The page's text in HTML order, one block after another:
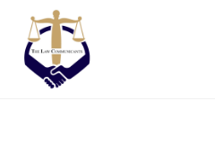
content